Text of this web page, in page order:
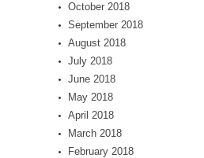
October 2018
September 2018
August 2018
July 2018
June 2018
May 2018
April 2018
March 2018
February 2018